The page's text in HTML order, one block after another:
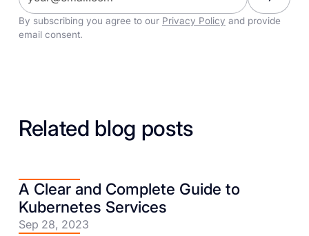
By subscribing you agree to our Privacy Policy and provide
email consent.
Related blog posts
A Clear and Complete Guide to
Kubernetes Services
Sep 28, 2023